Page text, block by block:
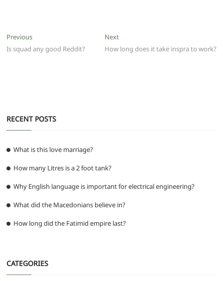
e
b A
di
t ra n
Post
navigation
PreviousPrevious
post:
Is squad any good Reddit?
NextNext
post:
How long does it take inspra to work?
RECENT POSTS
What is this love marriage?
How many Litres is a 2 foot tank?
Why English language is important for electrical engineering?
What did the Macedonians believe in?
How long did the Fatimid empire last?
CATEGORIES